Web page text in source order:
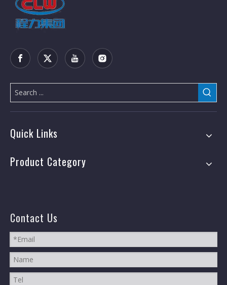
Quick Links
Product Category
Contact Us